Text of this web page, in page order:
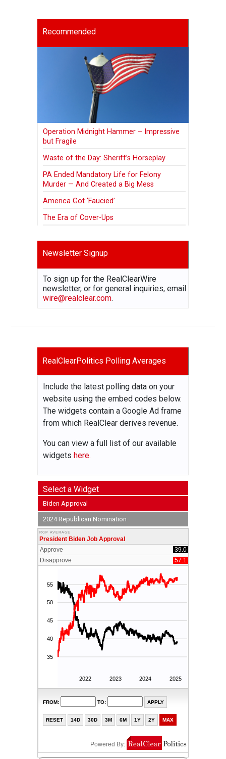
Recommended
Operation Midnight Hammer – Impressive
but Fragile
Waste of the Day: Sheriff’s Horseplay
PA Ended Mandatory Life for Felony
Murder — And Created a Big Mess
America Got ‘Faucied’
The Era of Cover-Ups
Newsletter Signup
To sign up for the RealClearWire
newsletter, or for general inquiries, email
wire@realclear.com.
RealClearPolitics Polling Averages
Include the latest polling data on your
website using the embed codes below.
The widgets contain a Google Ad frame
from which RealClear derives revenue.
You can view a full list of our available
widgets here.
Select a Widget
Biden Approval
2024 Republican Nomination